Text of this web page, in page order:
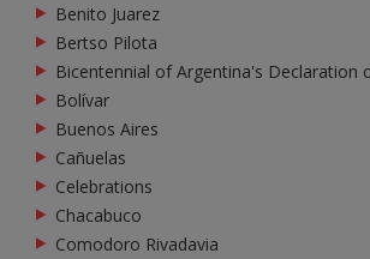
Benito Juarez
Bertso Pilota
Bicentennial of Argentina's Declaration
Bolívar
Buenos Aires
Cañuelas
Celebrations
Chacabuco
Comodoro Rivadavia